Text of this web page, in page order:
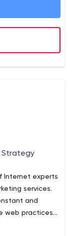
Strategy
Internet experts
services.
and
web practices
been